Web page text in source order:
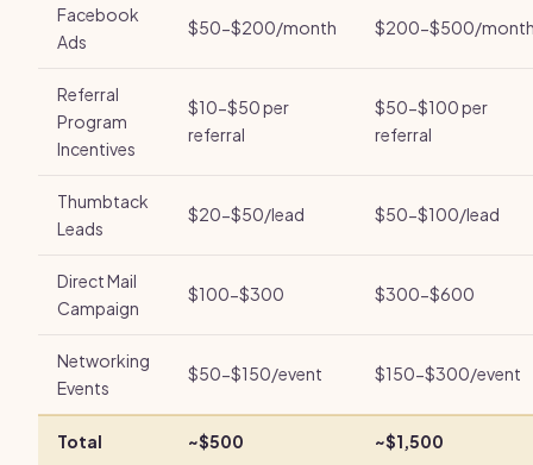
Facebook
Ads
$50-$200/month $200-$500/
Referral
Program
Incentives
$10-$50 per
referral
$50-$100 per
referral
Thumbtack
Leads
$20-$50/lead $50-$100/lead
Direct Mail
Campaign
$100-$300 $300-$600
Networking
Events
$50-$150/event $150-$300/event
Total ~$500 ~$1,500